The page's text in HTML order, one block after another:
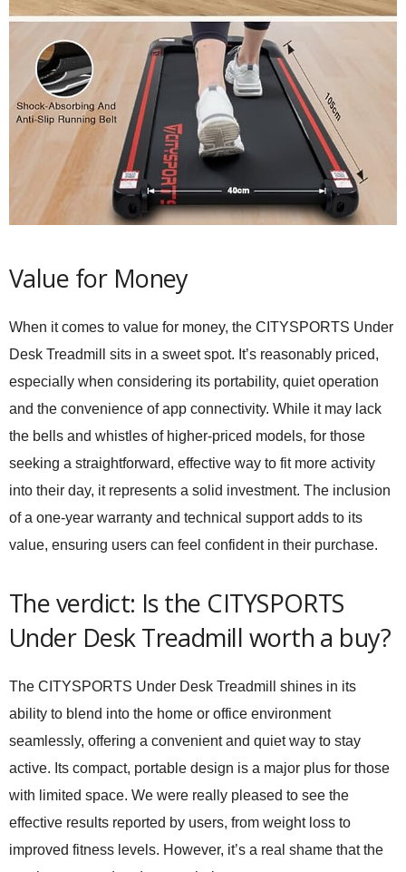
Value for Money
When it comes to value for money, the CITYSPORTS Under
Desk Treadmill sits in a sweet spot. It’s reasonably priced,
especially when considering its portability, quiet operation
and the convenience of app connectivity. While it may lack
the bells and whistles of higher-priced models, for those
seeking a straightforward, effective way to fit more activity
into their day, it represents a solid investment. The inclusion
of a one-year warranty and technical support adds to its
value, ensuring users can feel confident in their purchase.
The verdict: Is the CITYSPORTS
Under Desk Treadmill worth a buy?
The CITYSPORTS Under Desk Treadmill shines in its
ability to blend into the home or office environment
seamlessly, offering a convenient and quiet way to stay
active. Its compact, portable design is a major plus for those
with limited space. We were really pleased to see the
effective results reported by users, from weight loss to
improved fitness levels. However, it’s a real shame that the